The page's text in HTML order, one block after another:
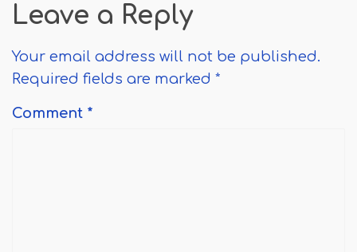
Leave a Reply
Your email address will not be published.
Required fields are marked *
Comment *